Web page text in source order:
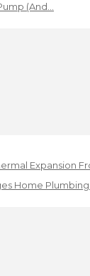
(And…
Expansion
Home